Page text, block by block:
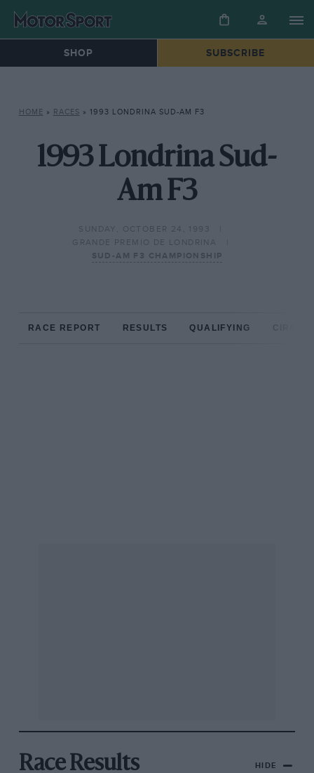
SHOP SUBSCRIBE
HOME » RACES » 1993 LONDRINA SUD-AM F3
1993 Londrina Sud-
Am F3
SUNDAY, OCTOBER 24, 1993
GRANDE PREMIO DE LONDRINA
SUD-AM F3 CHAMPIONSHIP
RACE REPORT RESULTS QUALIFYING
Race Results HIDE